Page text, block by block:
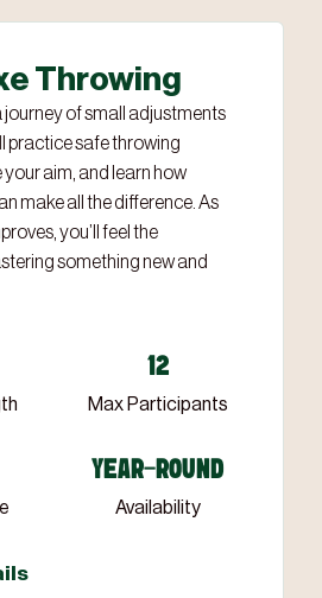
2 / 3
Throwing
journey of small adjustments
practice safe throwing
aim, and learn how
make all the difference. As
you’ll feel the
something new and
12
Max Participants
YEAR-ROUND
Availability